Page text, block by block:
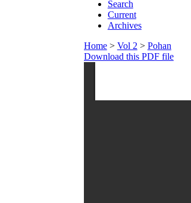
Search
Current
Archives
Home> Vol 2 > Pohan
Download this PDF file